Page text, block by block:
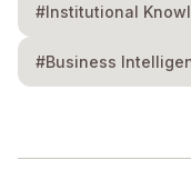
#Institutional
#Business